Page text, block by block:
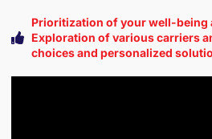
Prioritization of your well-being
Exploration of various carriers
choices and personalized